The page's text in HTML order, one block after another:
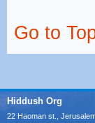
Go to
Hiddush Org
22 Haoman st.,